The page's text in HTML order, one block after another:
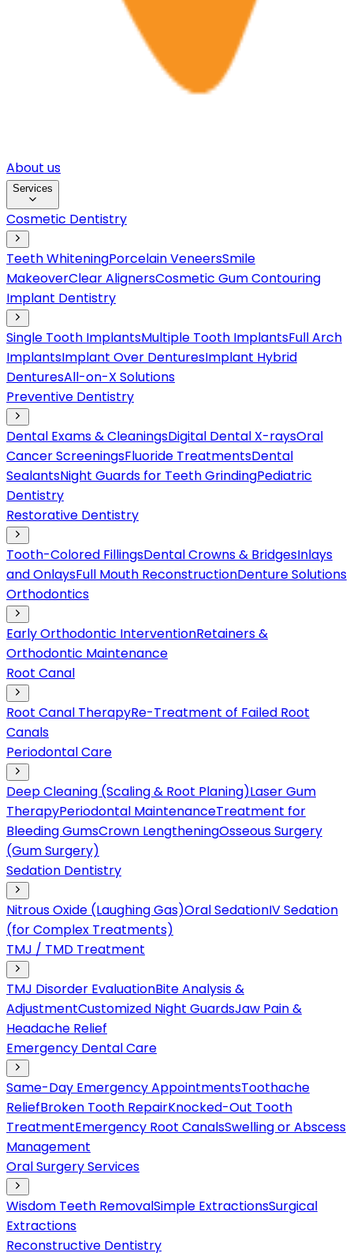
About us
Services
Cosmetic Dentistry
Teeth WhiteningPorcelain VeneersSmile
MakeoverClear AlignersCosmetic Gum Contouring
Implant Dentistry
Single Tooth ImplantsMultiple Tooth ImplantsFull Arch
ImplantsImplant Over DenturesImplant Hybrid
DenturesAll-on-X Solutions
Preventive Dentistry
Dental Exams & CleaningsDigital Dental X-raysOral
Cancer ScreeningsFluoride TreatmentsDental
SealantsNight Guards for Teeth GrindingPediatric
Dentistry
Restorative Dentistry
Tooth-Colored FillingsDental Crowns & BridgesInlays
and OnlaysFull Mouth ReconstructionDenture Solutions
Orthodontics
Early Orthodontic InterventionRetainers &
Orthodontic Maintenance
Root Canal
Root Canal TherapyRe-Treatment of Failed Root
Canals
Periodontal Care
Deep Cleaning (Scaling & Root Planing)Laser Gum
TherapyPeriodontal MaintenanceTreatment for
Bleeding GumsCrown LengtheningOsseous Surgery
(Gum Surgery)
Sedation Dentistry
Nitrous Oxide (Laughing Gas)Oral SedationIV Sedation
(for Complex Treatments)
TMJ / TMD Treatment
TMJ Disorder EvaluationBite Analysis &
AdjustmentCustomized Night GuardsJaw Pain &
Headache Relief
Emergency Dental Care
Same-Day Emergency AppointmentsToothache
ReliefBroken Tooth RepairKnocked-Out Tooth
TreatmentEmergency Root CanalsSwelling or Abscess
Management
Oral Surgery Services
Wisdom Teeth RemovalSimple ExtractionsSurgical
Extractions
Reconstructive Dentistry